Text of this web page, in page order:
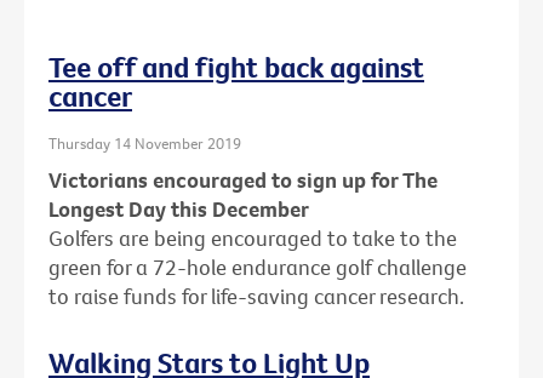
Tee off and fight back against
cancer
Thursday 14 November 2019
Victorians encouraged to sign up for The
Longest Day this December
Golfers are being encouraged to take to the
green for a 72-hole endurance golf challenge
to raise funds for life-saving cancer research.
Walking Stars to Light Up